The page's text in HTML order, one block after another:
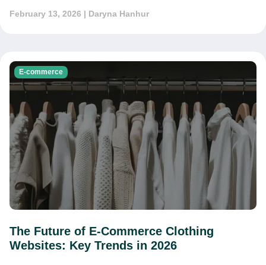
February 13, 2026 | Daryna Hanhur
E-commerce
The Future of E-Commerce Clothing
Websites: Key Trends in 2026